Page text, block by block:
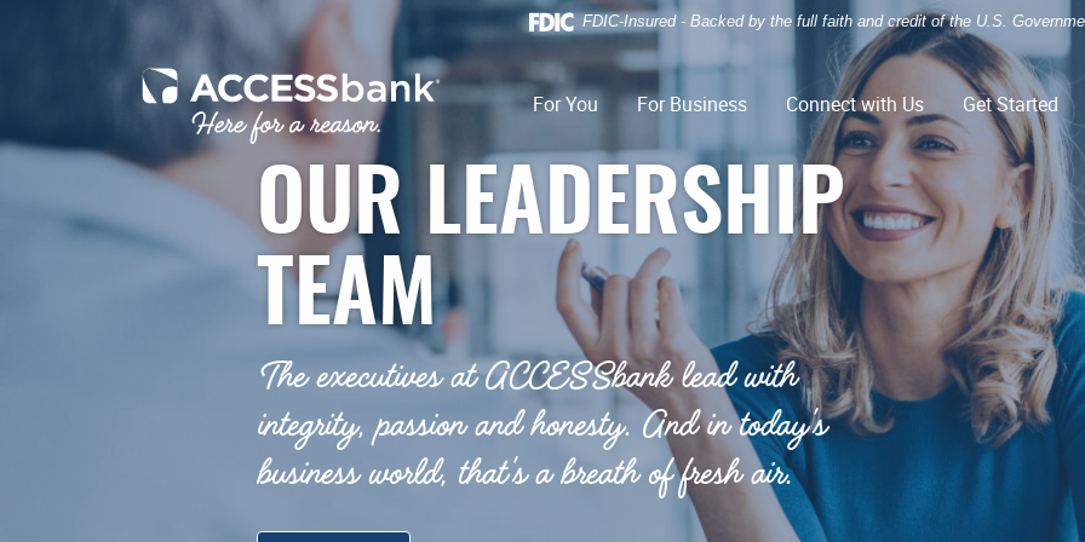
Skip
higher
FDIC-Insured - Backed by the full faith and credit of the U.S.
ACCESSbank
For You
For Business Connect with Us Get Started
OUR LEADERSHIP
TEAM
The executives at ACCESSbank lead with
integrity, passion and honesty. And in today's
business world, that's a breath of fresh air.